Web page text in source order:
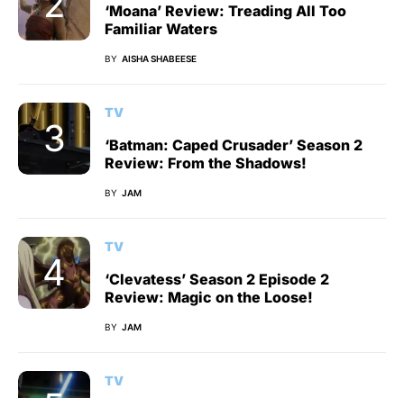
‘Moana’ Review: Treading All Too
Familiar Waters
BY AISHA SHABEESE
TV
‘Batman: Caped Crusader’ Season 2
Review: From the Shadows!
BY JAM
TV
‘Clevatess’ Season 2 Episode 2
Review: Magic on the Loose!
BY JAM
TV